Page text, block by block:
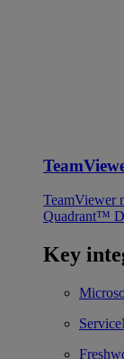
TeamViewer
Quadrant™
Key